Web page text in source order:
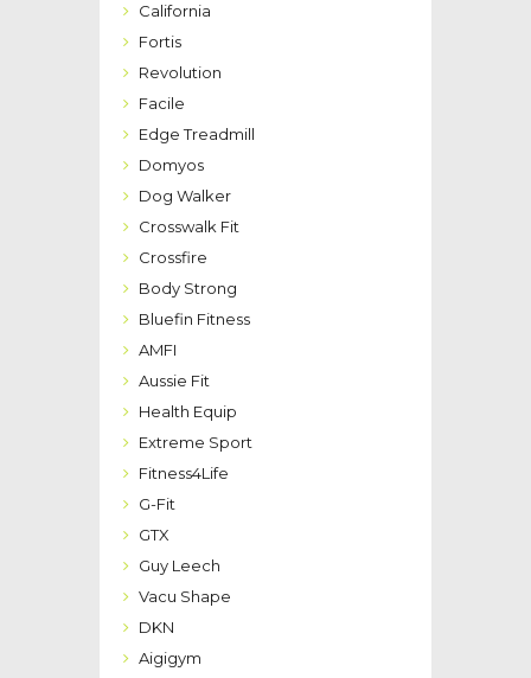
California
Fortis
Revolution
Facile
Edge Treadmill
Domyos
Dog Walker
Crosswalk Fit
Crossfire
Body Strong
Bluefin Fitness
AMFI
Aussie Fit
Health Equip
Extreme Sport
Fitness4Life
G-Fit
GTX
Guy Leech
Vacu Shape
DKN
Aigigym